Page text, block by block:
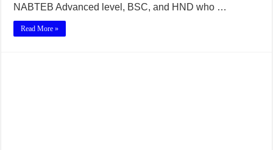
NABTEB Advanced level, BSC, and HND who …
Read More »